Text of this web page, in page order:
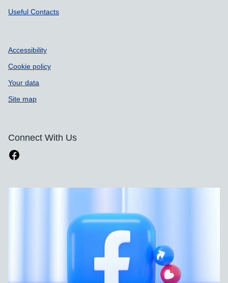
Useful Contacts
Accessibility
Cookie policy
Your data
Site map
Connect With Us